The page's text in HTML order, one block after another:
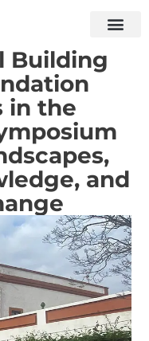
Building
in the
and